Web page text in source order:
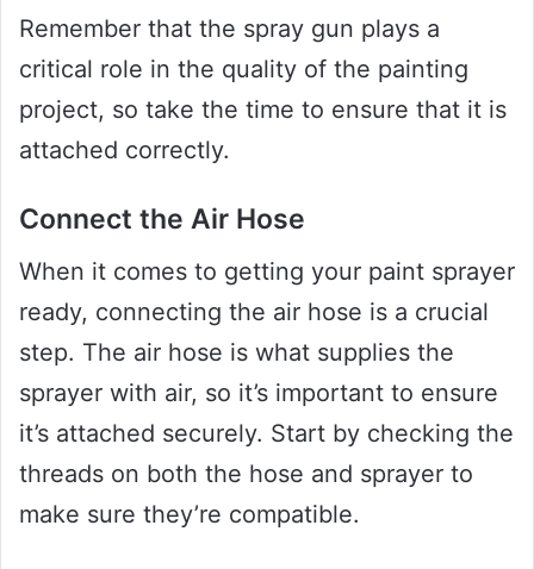
Remember that the spray gun plays a
critical role in the quality of the painting
project, so take the time to ensure that it is
attached correctly.
Connect the Air Hose
When it comes to getting your paint sprayer
ready, connecting the air hose is a crucial
step. The air hose is what supplies the
sprayer with air, so it’s important to ensure
it’s attached securely. Start by checking the
threads on both the hose and sprayer to
make sure they’re compatible.